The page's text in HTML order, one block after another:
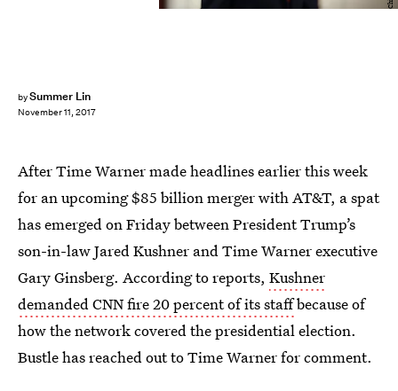
bySummer Lin
November 11, 2017
After Time Warner made headlines earlier this week
for an upcoming $85 billion merger with AT&T, a spat
has emerged on Friday between President Trump’s
son-in-law Jared Kushner and Time Warner executive
Gary Ginsberg. According to reports, Kushner
demanded CNN fire 20 percent of its staffbecause of
how the network covered the presidential election.
Bustle has reached out to Time Warner for comment.